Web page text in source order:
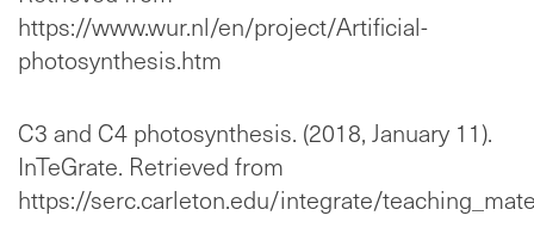
https://www.wur.nl/en/project/Artificial-
photosynthesis.htm
C3 and C4 photosynthesis. (2018, January 11).
InTeGrate. Retrieved from
https://serc.carleton.edu/integrate/